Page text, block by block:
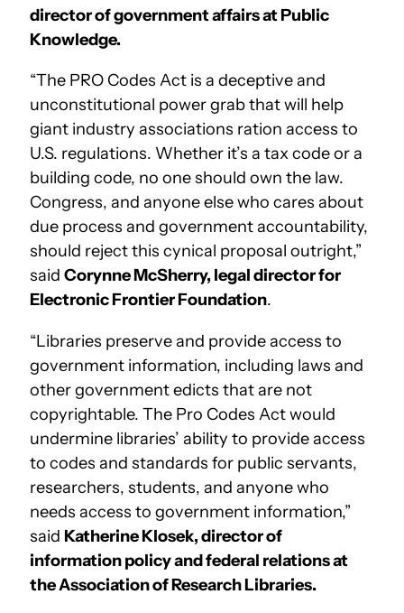
director of government affairs at Public
Knowledge.
“The PRO Codes Act is a deceptive and
unconstitutional power grab that will help
giant industry associations ration access to
U.S. regulations. Whether it’s a tax code or a
building code, no one should own the law.
Congress, and anyone else who cares about
due process and government accountability,
should reject this cynical proposal outright,”
said Corynne McSherry, legal director for
Electronic Frontier Foundation.
“Libraries preserve and provide access to
government information, including laws and
other government edicts that are not
copyrightable. The Pro Codes Act would
undermine libraries’ ability to provide access
to codes and standards for public servants,
researchers, students, and anyone who
needs access to government information,”
said Katherine Klosek, director of
information policy and federal relations at
the Association of Research Libraries.